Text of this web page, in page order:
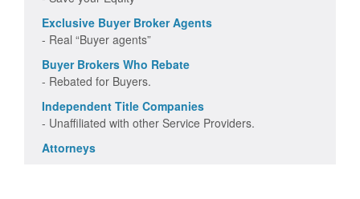
Exclusive Buyer Broker Agents
- Real “Buyer agents”
Buyer Brokers Who Rebate
- Rebated for Buyers.
Independent Title Companies
- Unaffiliated with other Service Providers.
Attorneys